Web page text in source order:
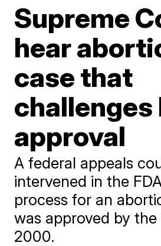
Supreme
hear
case that
challenges
approval
A federal appeals
intervened in the
process for an
was approved by
2000.